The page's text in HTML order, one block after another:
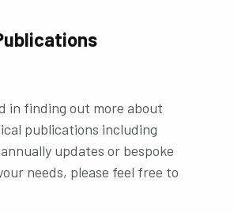
in finding out more about
publications including
updates or bespoke
needs, please feel free to